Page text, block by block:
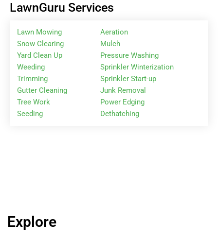
LawnGuru Services
Lawn Mowing
Snow Clearing
Yard Clean Up
Weeding
Trimming
Gutter Cleaning
Tree Work
Seeding
Aeration
Mulch
Pressure Washing
Sprinkler Winterization
Sprinkler Start-up
Junk Removal
Power Edging
Dethatching
Explore